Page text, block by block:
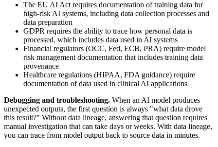
The EU AI Act requires documentation of training data for
high-risk AI systems, including data collection processes and
data preparation
GDPR requires the ability to trace how personal data is
processed, which includes data used in AI systems
Financial regulators (OCC, Fed, ECB, PRA) require model
risk management documentation that includes training data
provenance
Healthcare regulations (HIPAA, FDA guidance) require
documentation of data used in clinical AI applications
Debugging and troubleshooting. When an AI model produces
unexpected outputs, the first question is always "what data drove
this result?" Without data lineage, answering that question requires
manual investigation that can take days or weeks. With data lineage,
you can trace from model output back to source data in minutes.